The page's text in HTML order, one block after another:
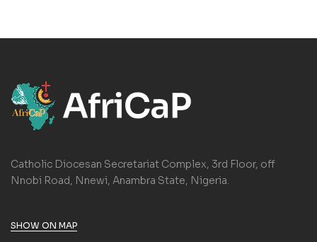
Catholic Diocesan Secretariat Complex, 3rd Floor, off
Nnobi Road, Nnewi, Anambra State, Nigeria.
SHOW ON MAP